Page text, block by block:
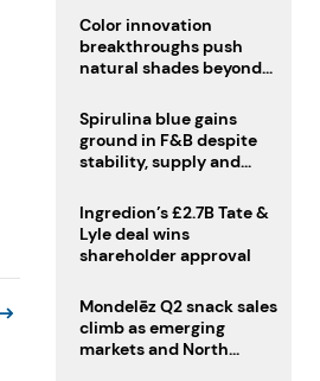
Color innovation
breakthroughs push
natural shades beyond
Spirulina blue gains
ground in F&B despite
stability, supply and
Ingredion’s £2.7B Tate &
Lyle deal wins
shareholder approval
Mondelēz Q2 snack sales
climb as emerging
markets and North